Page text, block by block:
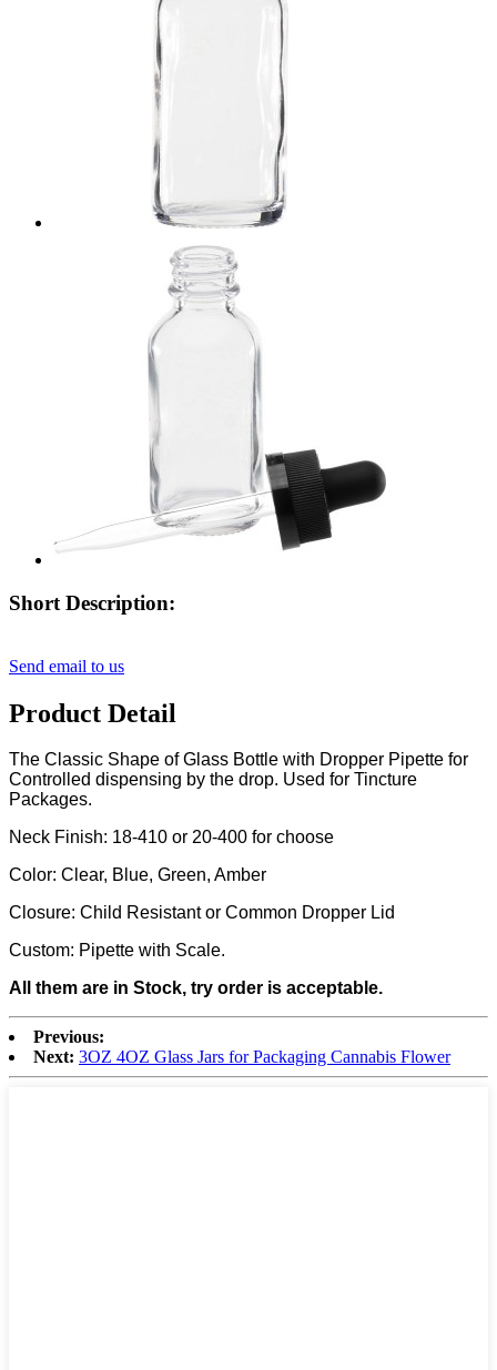
Short Description:
Send email to us
Product Detail
The Classic Shape of Glass Bottle with Dropper Pipette for
Controlled dispensing by the drop. Used for Tincture
Packages.
Neck Finish: 18-410 or 20-400 for choose
Color: Clear, Blue, Green, Amber
Closure: Child Resistant or Common Dropper Lid
Custom: Pipette with Scale.
All them are in Stock, try order is acceptable.
Previous:
Next: 3OZ 4OZ Glass Jars for Packaging Cannabis Flower